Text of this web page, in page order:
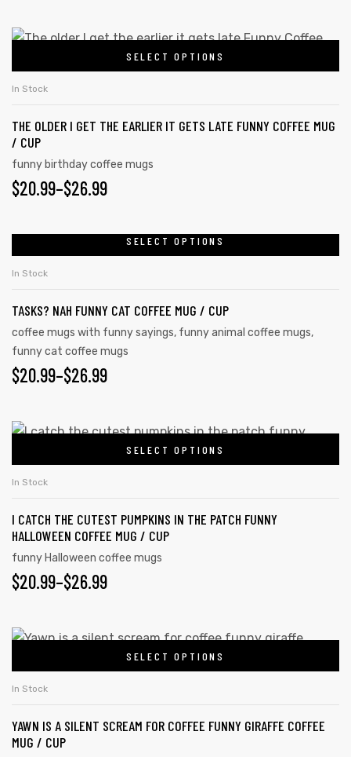
chosen
the
page
$20.99
THROUGH
$26.99
SELECT OPTIONS
This
variants.
The
options
may
chosen
on
the
In Stock
THE OLDER I GET THE EARLIER IT GETS LATE FUNNY COFFEE MUG
/ CUP
funny birthday coffee mugs
$20.99–$26.99
PRICE
THROUGH
$26.99
SELECT OPTIONS
multiple
variants.
The
options
be
on
the
page
In Stock
TASKS? NAH FUNNY CAT COFFEE MUG / CUP
coffee mugs with funny sayings, funny animal coffee mugs,
funny cat coffee mugs
$20.99–$26.99
PRICE
$20.99
THROUGH
$26.99
SELECT OPTIONS
This
variants.
The
options
may
chosen
the
product
In Stock
I CATCH THE CUTEST PUMPKINS IN THE PATCH FUNNY
HALLOWEEN COFFEE MUG / CUP
funny Halloween coffee mugs
$20.99–$26.99
PRICE
$20.99
THROUGH
$26.99
SELECT OPTIONS
This
variants.
The
In Stock
YAWN IS A SILENT SCREAM FOR COFFEE FUNNY GIRAFFE COFFEE
MUG / CUP